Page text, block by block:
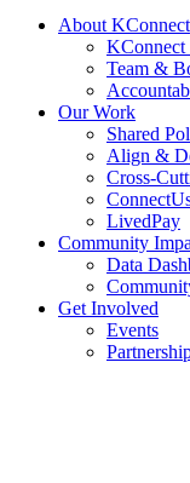
About KConnect
KConnect
Team &
Our Work
Shared
Align &
Cross-
LivedPay
Community
Data
Get Involved
Events